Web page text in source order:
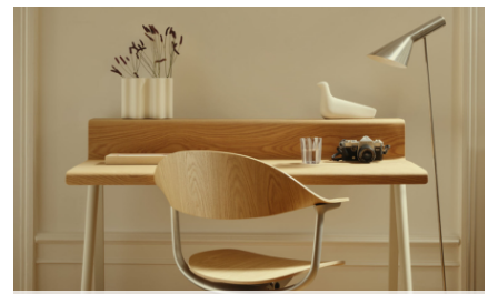
Width: 43 cm
: 48.5 cm
Overall height : 70 cm
Seat height: 45.5 cm
Is assembly required?
No, Wellworking will deliver this chair fully assembled.
Where is it made?